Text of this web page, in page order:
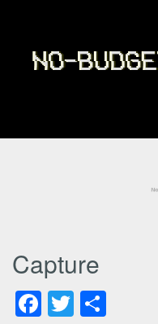
Capture
Facebook
Twitter